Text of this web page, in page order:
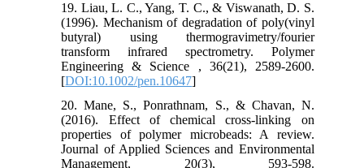
19. Liau, L. C., Yang, T. C., & Viswanath, D. S.
(1996). Mechanism of degradation of poly(vinyl
butyral) using thermogravimetry/fourier
transform infrared spectrometry. Polymer
Engineering & Science , 36(21), 2589-2600.
[DOI:10.1002/pen.10647]
20. Mane, S., Ponrathnam, S., & Chavan, N.
(2016). Effect of chemical cross-linking on
properties of polymer microbeads: A review.
Journal of Applied Sciences and Environmental
Management, 20(3), 593-598.